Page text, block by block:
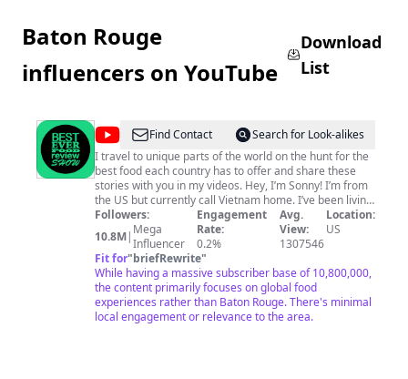
Baton Rouge
influencers on YouTube
Download
List
@Best
Ever
Food
Review
Show
Find Contact
Search for Look-alikes
I travel to unique parts of the world on the hunt for the
best food each country has to offer and share these
stories with you in my videos. Hey, I’m Sonny! I’m from
the US but currently call Vietnam home. I’ve been living
in Asia for 10 years and started making food and travel
videos to document my experiences. People either
enjoyed my undeniable wit or enjoyed watching me eat
interesting food like sea penis, and thus Best Ever Food
Review Show came to be. Best Ever Food Review Show
is the first food review show exploring the unique foods
of each country with a fresh point of view and a punchy
delivery, encouraging empathy and understanding of
Followers:
10.8M| Mega
Influencer
Engagement
Rate:
0.2%
Avg.
View:
1307546
Location:
US
Fit for"briefRewrite"
While having a massive subscriber base of 10,800,000,
the content primarily focuses on global food
experiences rather than Baton Rouge. There's minimal
local engagement or relevance to the area.